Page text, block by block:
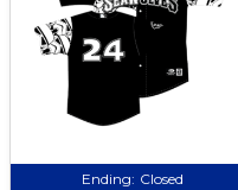
Ending: Closed